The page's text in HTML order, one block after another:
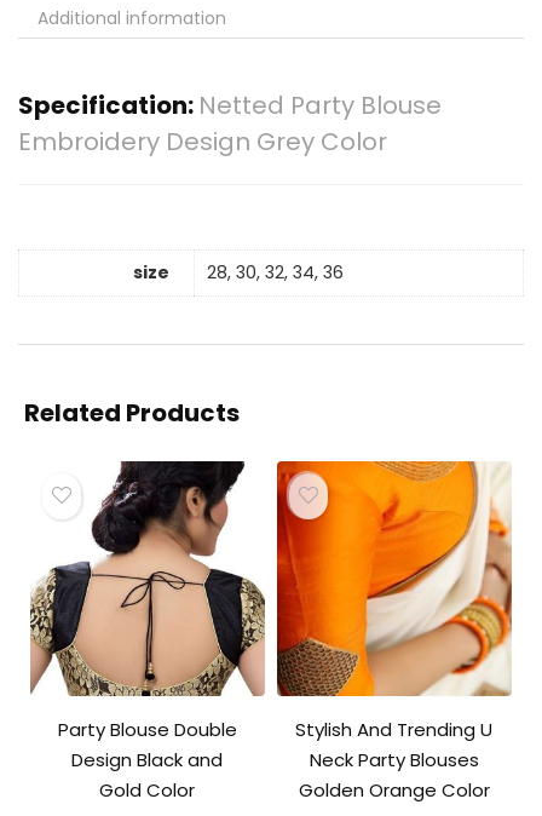
Additional information
Specification: Netted Party Blouse
Embroidery Design Grey Color
size 28, 30, 32, 34, 36
Related Products
Party Blouse Double
Design Black and
Gold Color
Stylish And Trending U
Neck Party Blouses
Golden Orange Color